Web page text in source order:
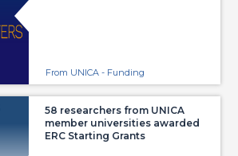
From UNICA - Funding
58 researchers from UNICA
member universities awarded
ERC Starting Grants